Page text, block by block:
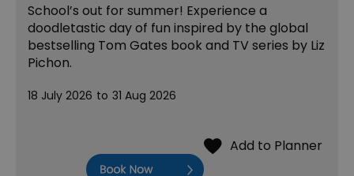
School’s out for summer! Experience a
doodletastic day of fun inspired by the global
bestselling Tom Gates book and TV series by Liz
Pichon.
18 July 2026 to 31 Aug 2026
Book Now